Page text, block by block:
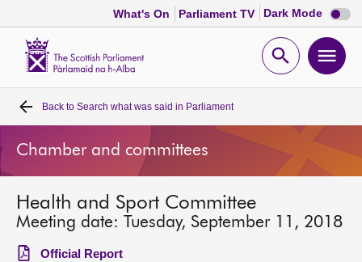
What's On Parliament TV Dark Mode Dark
mode
Open
Home
Bills and laws
MSPs
Chamber and committees
Back to Search what was said in Parliament
Chamber and committees
Health and Sport Committee
Meeting date: Tuesday, September 11, 2018
Official Report